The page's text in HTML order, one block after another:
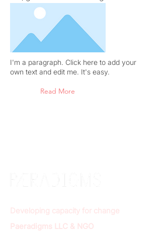
I'm a paragraph. Click here to add your
own text and edit me. It's easy.
Read More
Developing capacity for change
Paeradigms LLC & NGO